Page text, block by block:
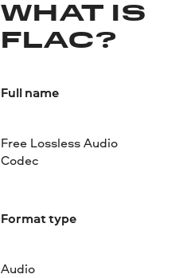
WHAT IS
FLAC?
Full name
Free Lossless Audio
Codec
Format type
Audio